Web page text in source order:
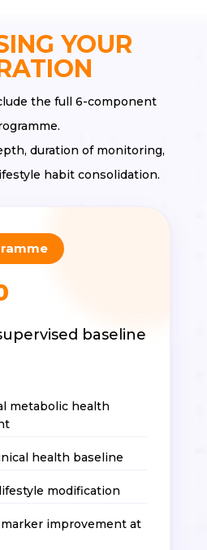
YOUR
the full 6-component
duration of monitoring,
habit consolidation.
baseline
metabolic health
health baseline
modification
improvement at